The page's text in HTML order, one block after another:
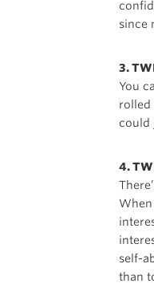
since
3.
You
rolled
could
4.
self-
than